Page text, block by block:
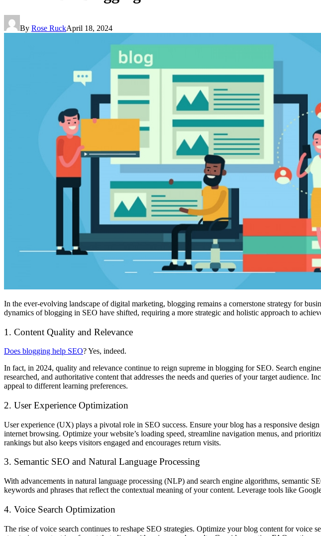
By Rose RuckApril 18, 2024
In the ever-evolving landscape of digital marketing, blogging remains a cornerstone strategy for
dynamics of blogging in SEO have shifted, requiring a more strategic and holistic approach to
1. Content Quality and Relevance
Does blogging help SEO? Yes, indeed.
In fact, in 2024, quality and relevance continue to reign supreme in blogging for SEO. Search
researched, and authoritative content that addresses the needs and queries of your target audience.
appeal to different learning preferences.
2. User Experience Optimization
User experience (UX) plays a pivotal role in SEO success. Ensure your blog has a responsive
internet browsing. Optimize your website’s loading speed, streamline navigation menus, and
rankings but also keeps visitors engaged and encourages return visits.
3. Semantic SEO and Natural Language Processing
With advancements in natural language processing (NLP) and search engine algorithms, semantic
keywords and phrases that reflect the contextual meaning of your content. Leverage tools like
4. Voice Search Optimization
The rise of voice search continues to reshape SEO strategies. Optimize your blog content for voice